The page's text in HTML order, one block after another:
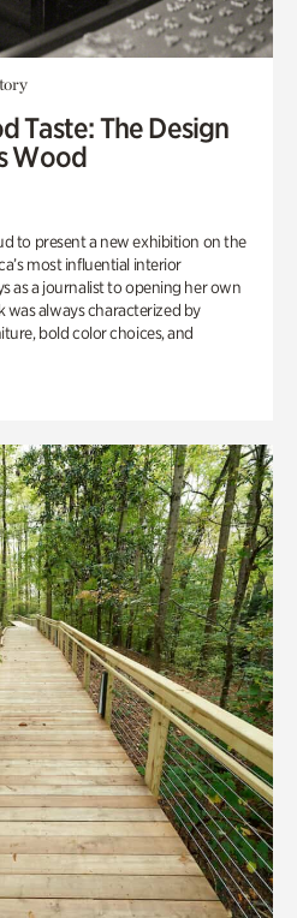
Taste: The Design
Wood
to present a new exhibition on the
most influential interior
as a journalist to opening her own
was always characterized by
bold color choices, and